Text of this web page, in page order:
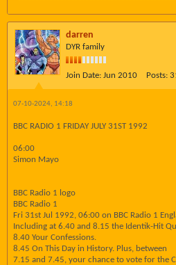
darren
DYR family
Join Date: Jun 2010 Posts:
07-10-2024, 14:18
BBC RADIO 1 FRIDAY JULY 31ST 1992
06:00
Simon Mayo
BBC Radio 1 logo
BBC Radio 1
Fri 31st Jul 1992, 06:00 on BBC Radio 1
Including at 6.40 and 8.15 the Identik-Hit
8.40 Your Confessions.
8.45 On This Day in History. Plus, between
7.15 and 7.45, your chance to vote for the